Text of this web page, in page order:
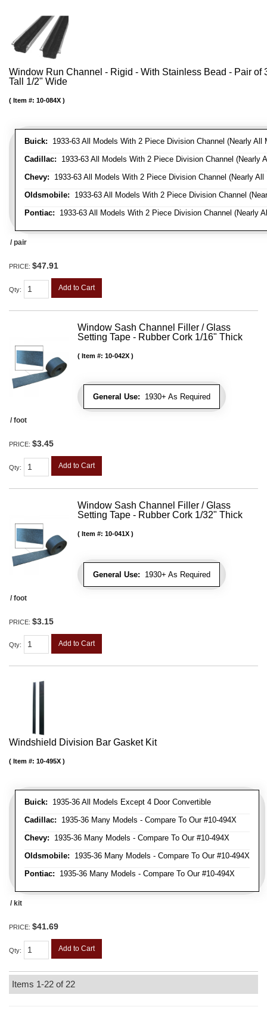
Window Run Channel - Rigid - With Stainless Bead - Pair of
Tall 1/2" Wide
Buick: 1933-63 All Models With 2 Piece Division Channel (Nearly All
Cadillac: 1933-63 All Models With 2 Piece Division Channel (Nearly
Chevy: 1933-63 All Models With 2 Piece Division Channel (Nearly All
Oldsmobile: 1933-63 All Models With 2 Piece Division Channel
Pontiac: 1933-63 All Models With 2 Piece Division Channel (Nearly
Item #: 10-084X
/ pair
PRICE: $47.91
Qty: Add to Cart
Window Sash Channel Filler / Glass
Setting Tape - Rubber Cork 1/16" Thick
General Use: 1930+ As Required
Item #: 10-042X
/ foot
PRICE: $3.45
Qty: Add to Cart
Window Sash Channel Filler / Glass
Setting Tape - Rubber Cork 1/32" Thick
General Use: 1930+ As Required
Item #: 10-041X
/ foot
PRICE: $3.15
Qty: Add to Cart
Windshield Division Bar Gasket Kit
Buick: 1935-36 All Models Except 4 Door Convertible
Cadillac: 1935-36 Many Models - Compare To Our #10-494X
Chevy: 1935-36 Many Models - Compare To Our #10-494X
Oldsmobile: 1935-36 Many Models - Compare To Our #10-494X
Pontiac: 1935-36 Many Models - Compare To Our #10-494X
Item #: 10-495X
/ kit
PRICE: $41.69
Qty: Add to Cart
Items 1-22 of 22